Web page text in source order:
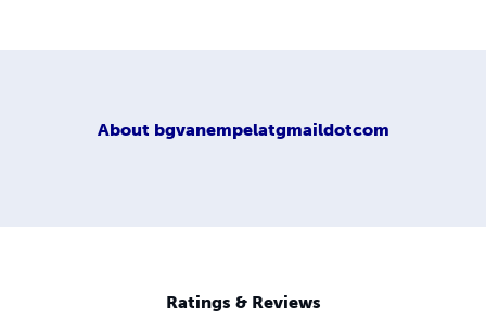
About bgvanempelatgmaildotcom
Ratings & Reviews